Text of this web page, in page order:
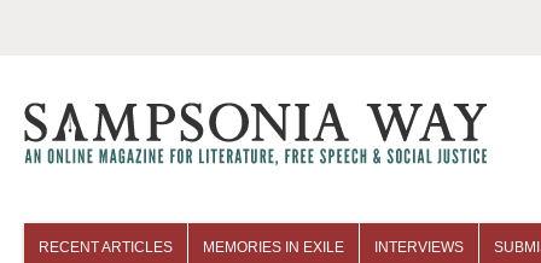
RECENT ARTICLES MEMORIES IN EXILE INTERVIEWS